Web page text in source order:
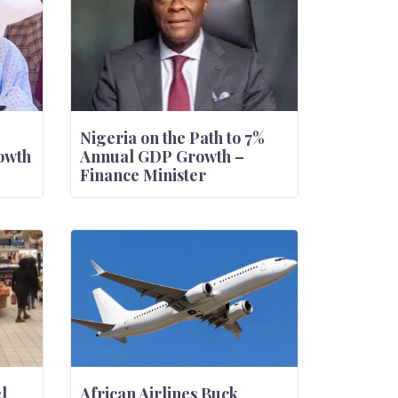
Nigeria on the Path to 7%
Annual GDP Growth –
Finance Minister
African Airlines Buck